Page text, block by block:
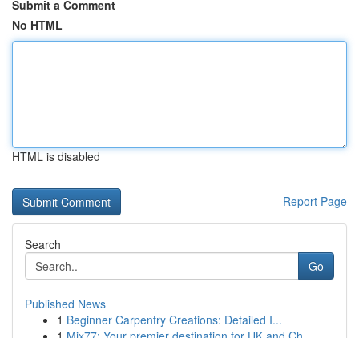
Submit a Comment
No HTML
HTML is disabled
Report Page
Search
Go
Published News
1 Beginner Carpentry Creations: Detailed I...